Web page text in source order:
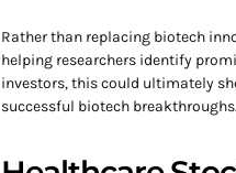
Rather than replacing biotech
helping researchers identify
investors, this could ultimately
successful biotech breakthroughs.